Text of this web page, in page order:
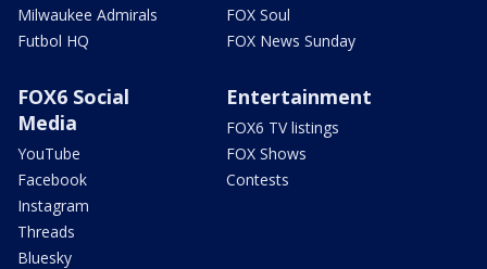
Milwaukee Admirals
Futbol HQ
FOX Soul
FOX News Sunday
FOX6 Social
Media
YouTube
Facebook
Instagram
Threads
Bluesky
Entertainment
FOX6 TV listings
FOX Shows
Contests